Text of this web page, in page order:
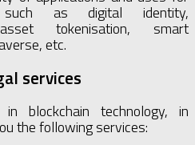
as digital identity,
tokenisation, smart
etc.
services
blockchain technology, in
the following services: